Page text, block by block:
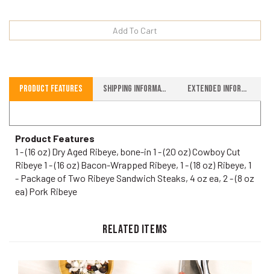
Product Features
Product Features
1 - (16 oz) Dry Aged Ribeye, bone-in 1 - (20 oz) Cowboy Cut
Ribeye 1 - (16 oz) Bacon-Wrapped Ribeye, 1 - (18 oz) Ribeye, 1
- Package of Two Ribeye Sandwich Steaks, 4 oz ea, 2 - (8 oz
ea) Pork Ribeye